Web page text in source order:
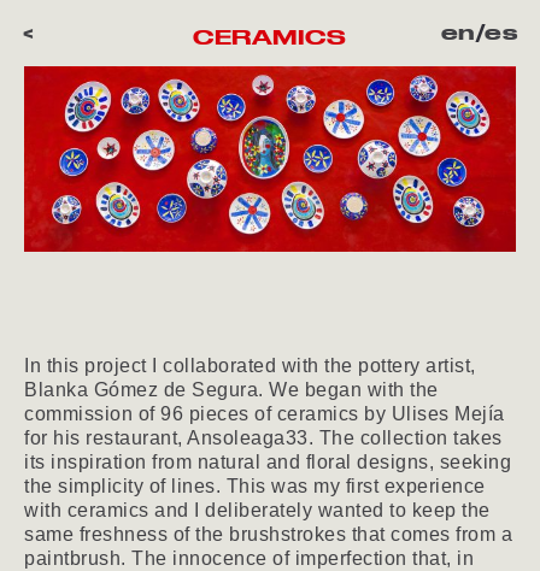
CERAMICS
< en/es
In this project I collaborated with the pottery artist,
Blanka Gómez de Segura. We began with the
commission of 96 pieces of ceramics by Ulises Mejía
for his restaurant, Ansoleaga33. The collection takes
its inspiration from natural and floral designs, seeking
the simplicity of lines. This was my first experience
with ceramics and I deliberately wanted to keep the
same freshness of the brushstrokes that comes from a
paintbrush. The innocence of imperfection that, in